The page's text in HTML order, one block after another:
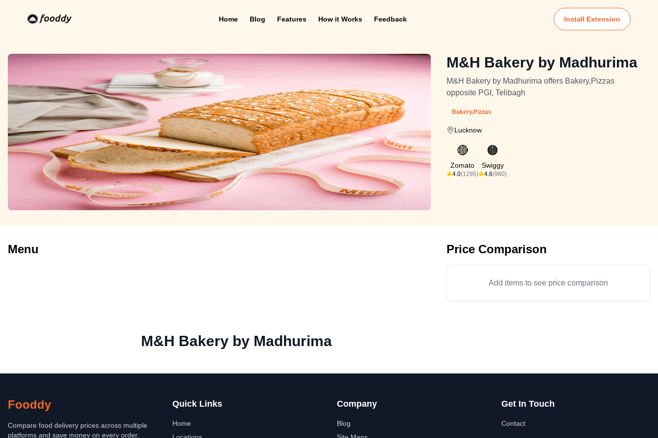
Home Blog Features How it Works Feedback Install Extension
M&H Bakery by Madhurima
M&H Bakery by Madhurima offers Bakery,Pizzas
opposite PGI, Telibagh
Bakery,Pizzas
Lucknow
🔴
Zomato
4.0(1295)
🟠
Swiggy
4.6(980)
Menu Price Comparison
Add items to see price comparison
M&H Bakery by Madhurima
Fooddy
Compare food delivery prices across multiple
platforms and save money on every order.
Quick Links
Home
Company
Blog
Get In Touch
Contact